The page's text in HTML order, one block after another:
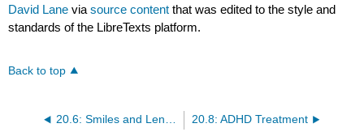
David Lane viasource content that was edited to the style and
standards of the LibreTexts platform.
Back to top
20.6: Smiles and Leniency 20.8: ADHD Treatment